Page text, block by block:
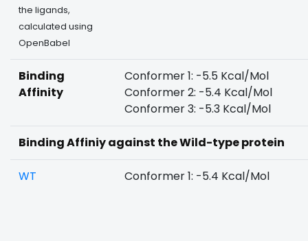
the ligands,
calculated using
OpenBabel
Binding
Affinity
Conformer 1: -5.5 Kcal/Mol
Conformer 2: -5.4 Kcal/Mol
Conformer 3: -5.3 Kcal/Mol
Binding Affiniy against the Wild-type protein
WT Conformer 1: -5.4 Kcal/Mol